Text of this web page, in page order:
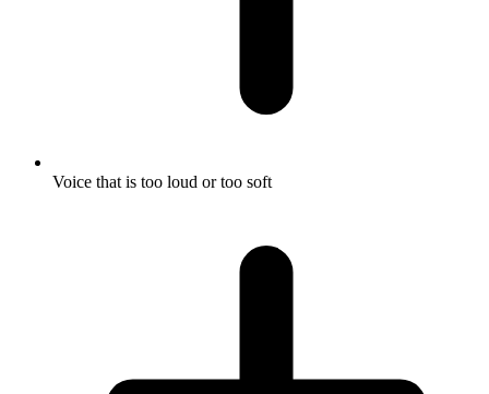
Voice that is too loud or too soft